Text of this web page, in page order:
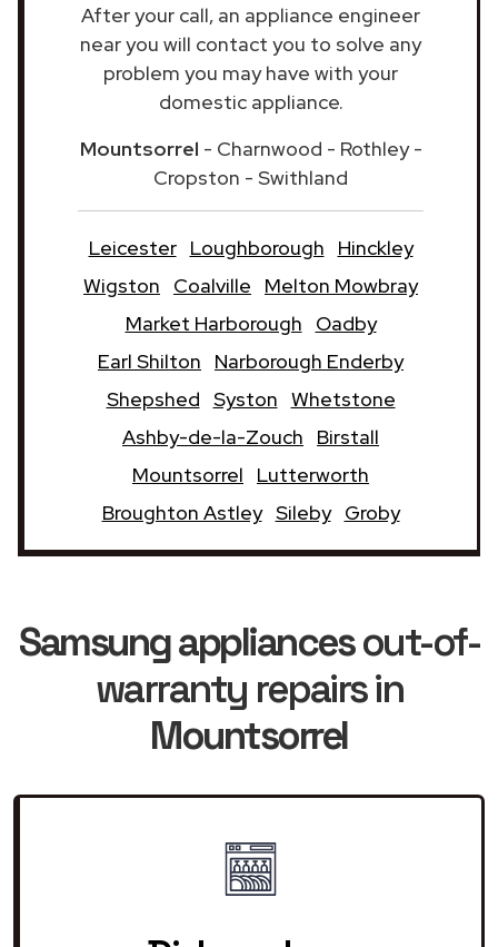
After your call, an appliance engineer
near you will contact you to solve any
problem you may have with your
domestic appliance.
Mountsorrel - Charnwood - Rothley -
Cropston - Swithland
Leicester Loughborough
Hinckley
Wigston
Coalville
Melton Mowbray
Market Harborough
Oadby
Earl Shilton
Narborough Enderby
Shepshed Syston Whetstone
Ashby-de-la-Zouch
Birstall
Mountsorrel
Lutterworth
Broughton Astley Sileby Groby
Samsung appliancesout-of-
warranty repairs in
Mountsorrel